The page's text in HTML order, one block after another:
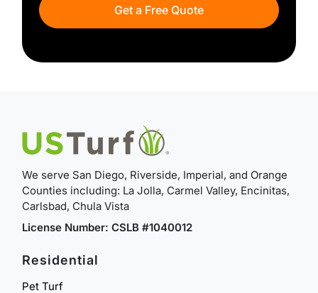
Get a Free Quote
We serve San Diego, Riverside, Imperial, and Orange
Counties including: La Jolla, Carmel Valley, Encinitas,
Carlsbad, Chula Vista
License Number: CSLB #1040012
Residential
Pet Turf